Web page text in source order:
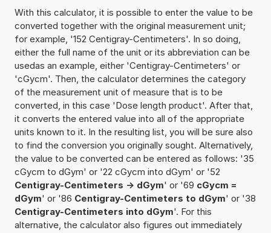
With this calculator, it is possible to enter the value to be
converted together with the original measurement unit;
for example, '152 Centigray-Centimeters'. In so doing,
either the full name of the unit or its abbreviation can be
usedas an example, either 'Centigray-Centimeters' or
'cGycm'. Then, the calculator determines the category
of the measurement unit of measure that is to be
converted, in this case 'Dose length product'. After that,
it converts the entered value into all of the appropriate
units known to it. In the resulting list, you will be sure also
to find the conversion you originally sought. Alternatively,
the value to be converted can be entered as follows: '35
cGycm to dGym' or '22 cGycm into dGym' or '52
Centigray-Centimeters -> dGym' or '69 cGycm =
dGym' or '86 Centigray-Centimeters to dGym' or '38
Centigray-Centimeters into dGym'. For this
alternative, the calculator also figures out immediately